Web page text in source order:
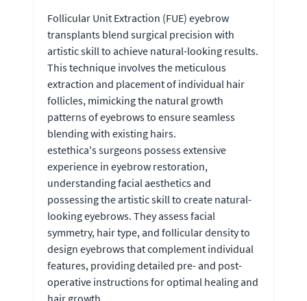
Follicular Unit Extraction (FUE) eyebrow
transplants blend surgical precision with
artistic skill to achieve natural-looking results.
This technique involves the meticulous
extraction and placement of individual hair
follicles, mimicking the natural growth
patterns of eyebrows to ensure seamless
blending with existing hairs.
estethica's surgeons possess extensive
experience in eyebrow restoration,
understanding facial aesthetics and
possessing the artistic skill to create natural-
looking eyebrows. They assess facial
symmetry, hair type, and follicular density to
design eyebrows that complement individual
features, providing detailed pre- and post-
operative instructions for optimal healing and
hair growth.